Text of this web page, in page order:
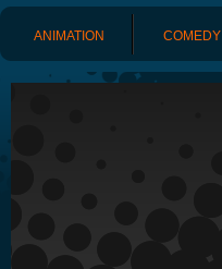
ANIMATION COMEDY